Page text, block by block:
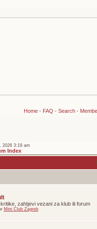
Home- FAQ - Search-
2026 3:19 am
Index
kritike, zahtjevi vezani za klub ili forum
Mini Club Zagreb